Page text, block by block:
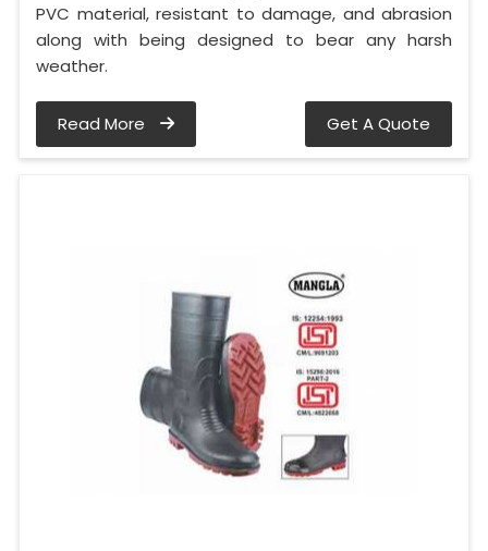
PVC material, resistant to damage, and abrasion
along with being designed to bear any harsh
weather.
Read More Get A Quote